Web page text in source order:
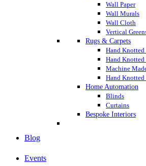
Wall Paper
Wall Murals
Wall Cloth
Vertical
Rugs & Carpets
Hand Knotted
Hand Knotted
Machine
Hand
Home Automation
Blinds
Curtains
Bespoke Interiors
Blog
Events